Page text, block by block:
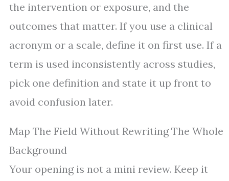
the intervention or exposure, and the
outcomes that matter. If you use a clinical
acronym or a scale, define it on first use. If a
term is used inconsistently across studies,
pick one definition and state it up front to
avoid confusion later.
Map The Field Without Rewriting The Whole
Background
Your opening is not a mini review. Keep it